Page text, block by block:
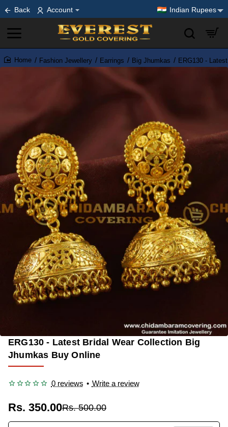
Back Account Indian Rupees
home
Fashion Jewellery Earrings Big Jhumkas ERG130 -
OUT OF STOCK
ERG130 - Latest Bridal Wear Collection Big
Jhumkas Buy Online
0 reviews • Write a review
Rs. 350.00Rs. 500.00